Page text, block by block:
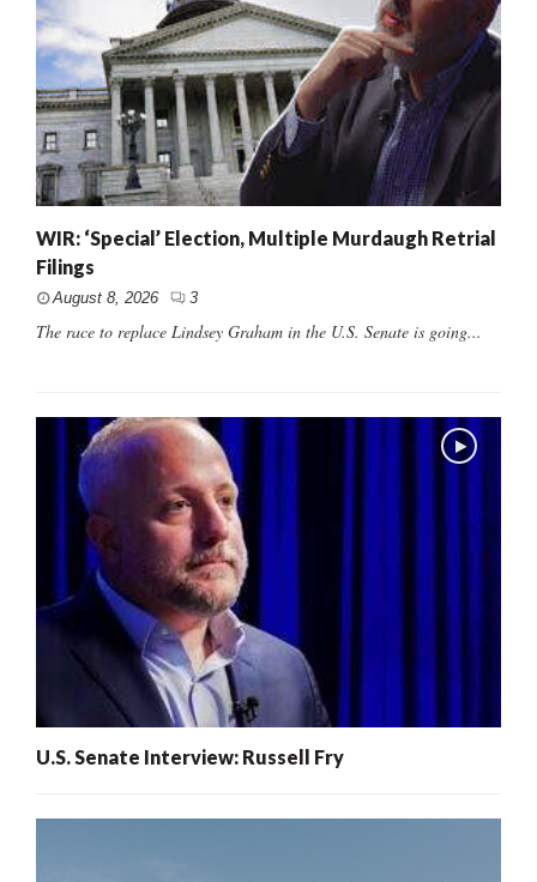
WIR: ‘Special’ Election, Multiple Murdaugh Retrial
Filings
August 8, 2026 3
The race to replace Lindsey Graham in the U.S. Senate is going...
U.S. Senate Interview: Russell Fry